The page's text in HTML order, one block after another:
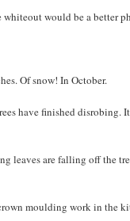
would be a better
Of snow! In October.
have finished
leaves are falling off the
moulding work in the